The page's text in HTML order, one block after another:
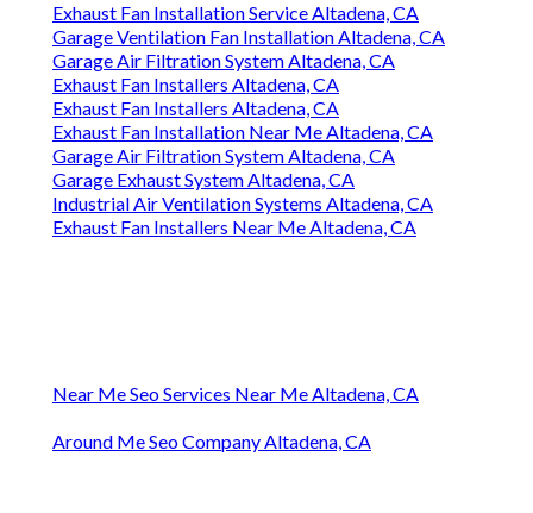
Exhaust Fan Installation Service Altadena, CA
Garage Ventilation Fan Installation Altadena, CA
Garage Air Filtration System Altadena, CA
Exhaust Fan Installers Altadena, CA
Exhaust Fan Installers Altadena, CA
Exhaust Fan Installation Near Me Altadena, CA
Garage Air Filtration System Altadena, CA
Garage Exhaust System Altadena, CA
Industrial Air Ventilation Systems Altadena, CA
Exhaust Fan Installers Near Me Altadena, CA
Near Me Seo Services Near Me Altadena, CA
Around Me Seo Company Altadena, CA